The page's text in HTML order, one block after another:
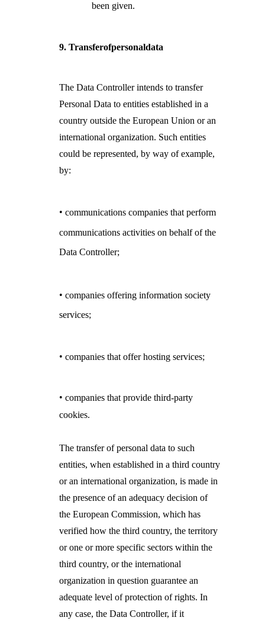
been given.
9. Transferofpersonaldata
The Data Controller intends to transfer
Personal Data to entities established in a
country outside the European Union or an
international organization. Such entities
could be represented, by way of example,
by:
• communications companies that perform
communications activities on behalf of the
Data Controller;
• companies offering information society
services;
• companies that offer hosting services;
• companies that provide third-party
cookies.
The transfer of personal data to such
entities, when established in a third country
or an international organization, is made in
the presence of an adequacy decision of
the European Commission, which has
verified how the third country, the territory
or one or more specific sectors within the
third country, or the international
organization in question guarantee an
adequate level of protection of rights. In
any case, the Data Controller, if it